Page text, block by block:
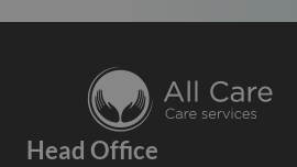
Head Office